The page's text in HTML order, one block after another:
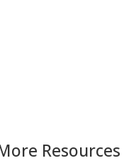
Resources